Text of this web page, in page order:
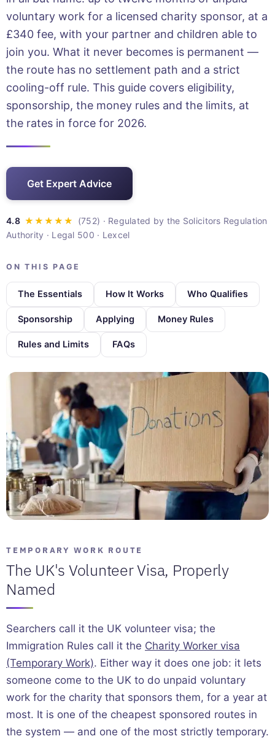
voluntary work for a licensed charity sponsor, at a
£340 fee, with your partner and children able to
join you. What it never becomes is permanent —
the route has no settlement path and a strict
cooling-off rule. This guide covers eligibility,
sponsorship, the money rules and the limits, at
the rates in force for 2026.
Get Expert Advice
· Regulated by the Solicitors Regulation
Authority · Legal 500 · Lexcel
ON THIS PAGE
The Essentials How It Works Who Qualifies
Sponsorship Applying Money Rules
Rules and Limits FAQs
TEMPORARY WORK ROUTE
The UK's Volunteer Visa, Properly
Named
Searchers call it the UK volunteer visa; the
Immigration Rules call it the Charity Worker visa
(Temporary Work). Either way it does one job: it lets
someone come to the UK to do unpaid voluntary
work for the charity that sponsors them, for a year at
most. It is one of the cheapest sponsored routes in
the system — and one of the most strictly temporary.